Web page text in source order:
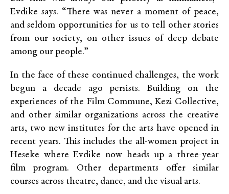
Evdike says. “There was never a moment of peace,
and seldom opportunities for us to tell other stories
from our society, on other issues of deep debate
among our people.”
In the face of these continued challenges, the work
begun a decade ago persists. Building on the
experiences of the Film Commune, Kezi Collective,
and other similar organizations across the creative
arts, two new institutes for the arts have opened in
recent years. This includes the all-women project in
Heseke where Evdike now heads up a three-year
film program. Other departments offer similar
courses across theatre, dance, and the visual arts.